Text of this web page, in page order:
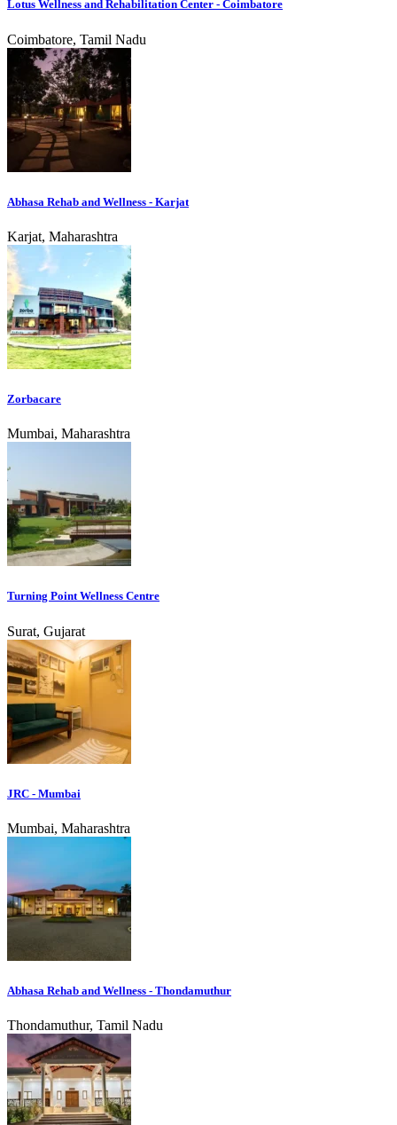
Lotus Wellness and Rehabilitation Center - Coimbatore
Coimbatore, Tamil Nadu
Abhasa Rehab and Wellness - Karjat
Karjat, Maharashtra
Zorbacare
Mumbai, Maharashtra
Turning Point Wellness Centre
Surat, Gujarat
JRC - Mumbai
Mumbai, Maharashtra
Abhasa Rehab and Wellness - Thondamuthur
Thondamuthur, Tamil Nadu